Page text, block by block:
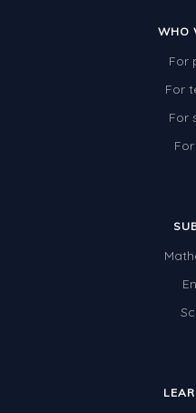
WHO
For
For
For